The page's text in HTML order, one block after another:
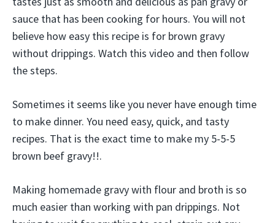
sauce that has been cooking for hours. You will not
believe how easy this recipe is for brown gravy
without drippings. Watch this video and then follow
the steps.
Sometimes it seems like you never have enough time
to make dinner. You need easy, quick, and tasty
recipes. That is the exact time to make my 5-5-5
brown beef gravy!!.
Making homemade gravy with flour and broth is so
much easier than working with pan drippings. Not